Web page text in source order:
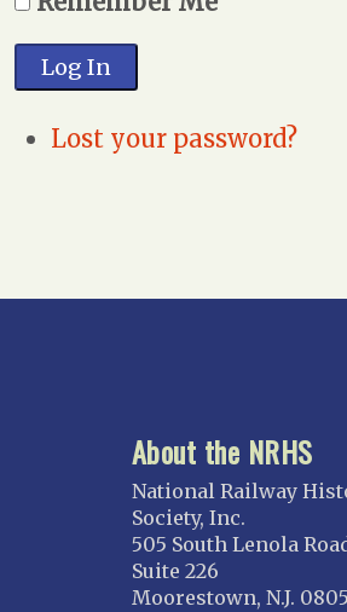
Log In
Lost your password?
About the NRHS
National Railway
Society, Inc.
505 South Lenola
Suite 226
Moorestown, N.J.